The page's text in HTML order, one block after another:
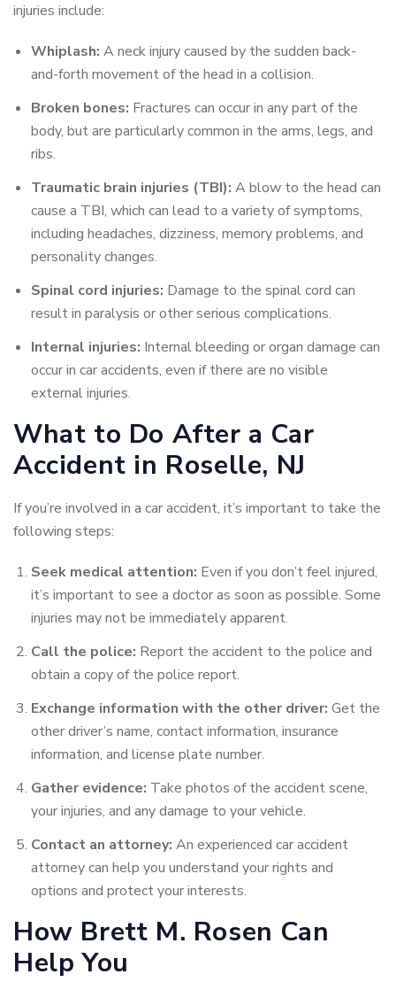
injuries include:
Whiplash: A neck injury caused by the sudden back-
and-forth movement of the head in a collision.
Broken bones: Fractures can occur in any part of the
body, but are particularly common in the arms, legs, and
ribs.
Traumatic brain injuries (TBI): A blow to the head can
cause a TBI, which can lead to a variety of symptoms,
including headaches, dizziness, memory problems, and
personality changes.
Spinal cord injuries: Damage to the spinal cord can
result in paralysis or other serious complications.
Internal injuries: Internal bleeding or organ damage can
occur in car accidents, even if there are no visible
external injuries.
What to Do After a Car
Accident in Roselle, NJ
If you’re involved in a car accident, it’s important to take the
following steps:
Seek medical attention: Even if you don’t feel injured,
it’s important to see a doctor as soon as possible. Some
injuries may not be immediately apparent.
Call the police: Report the accident to the police and
obtain a copy of the police report.
Exchange information with the other driver: Get the
other driver’s name, contact information, insurance
information, and license plate number.
Gather evidence: Take photos of the accident scene,
your injuries, and any damage to your vehicle.
Contact an attorney: An experienced car accident
attorney can help you understand your rights and
options and protect your interests.
How Brett M. Rosen Can
Help You